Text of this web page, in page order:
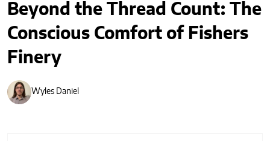
Beyond the Thread Count: The
Conscious Comfort of Fishers
Finery
Wyles Daniel